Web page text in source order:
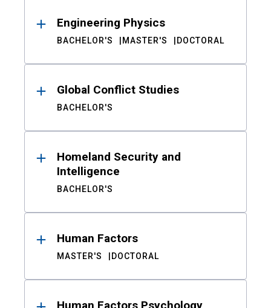
Engineering Physics
BACHELOR'S MASTER'S DOCTORAL
Global Conflict Studies
BACHELOR'S
Homeland Security and
Intelligence
BACHELOR'S
Human Factors
MASTER'S DOCTORAL